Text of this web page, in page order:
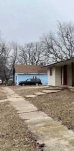
919 S B
City
80,000
Sq Ft:1,866